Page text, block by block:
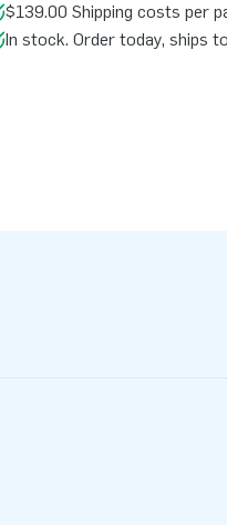
$139.00 Shipping costs per
In stock. Order today, ships